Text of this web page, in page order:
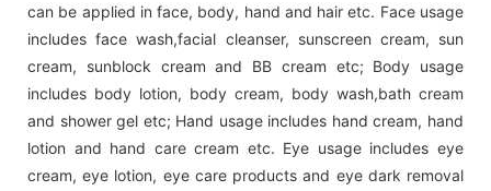
can be applied in face, body, hand and hair etc. Face usage
includes face wash,facial cleanser, sunscreen cream, sun
cream, sunblock cream and BB cream etc; Body usage
includes body lotion, body cream, body wash,bath cream
and shower gel etc; Hand usage includes hand cream, hand
lotion and hand care cream etc. Eye usage includes eye
cream, eye lotion, eye care products and eye dark removal